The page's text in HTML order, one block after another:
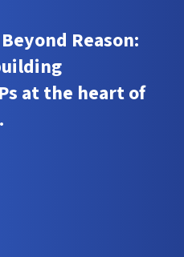
Reason:
at the heart of